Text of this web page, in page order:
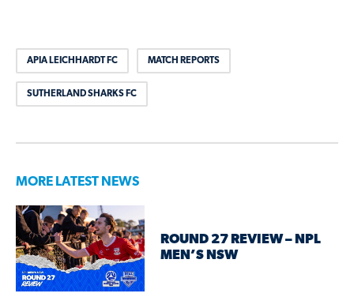
APIA LEICHHARDT FC MATCH REPORTS
SUTHERLAND SHARKS FC
MORE LATEST NEWS
ROUND 27 REVIEW – NPL
MEN’S NSW